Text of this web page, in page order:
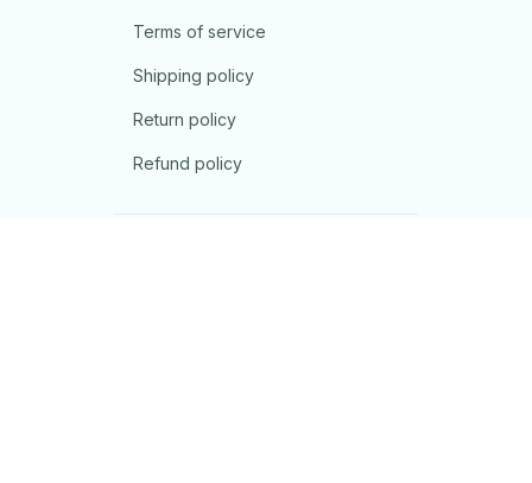
Terms of service
Shipping policy
Return policy
Refund policy